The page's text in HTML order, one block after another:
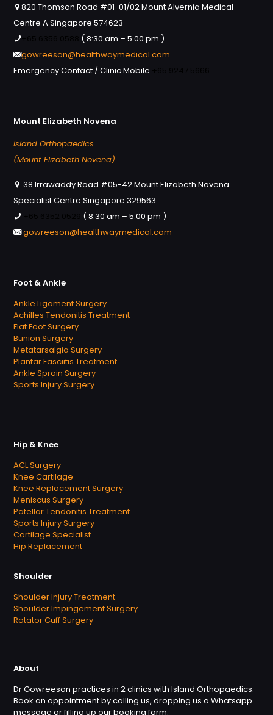
820 Thomson Road #01-01/02 Mount Alvernia Medical
Centre A Singapore 574623
( 8:30 am – 5:00 pm )
gowreeson@healthwaymedical.com
Emergency Contact / Clinic Mobile
Mount Elizabeth Novena
Island Orthopaedics
(Mount Elizabeth Novena)
38 Irrawaddy Road #05-42 Mount Elizabeth Novena
Specialist Centre Singapore 329563
( 8:30 am – 5:00 pm )
gowreeson@healthwaymedical.com
Foot & Ankle
Ankle Ligament Surgery
Achilles Tendonitis Treatment
Flat Foot Surgery
Bunion Surgery
Metatarsalgia Surgery
Plantar Fasciitis Treatment
Ankle Sprain Surgery
Sports Injury Surgery
Hip & Knee
ACL Surgery
Knee Cartilage
Knee Replacement Surgery
Meniscus Surgery
Patellar Tendonitis Treatment
Sports Injury Surgery
Cartilage Specialist
Hip Replacement
Shoulder
Shoulder Injury Treatment
Shoulder Impingement Surgery
Rotator Cuff Surgery
About
Dr Gowreeson practices in 2 clinics with Island Orthopaedics.
Book an appointment by calling us, dropping us a Whatsapp
message or filling up our booking form.